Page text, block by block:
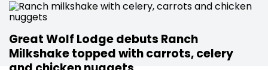
Great Wolf Lodge debuts Ranch
Milkshake topped with carrots, celery